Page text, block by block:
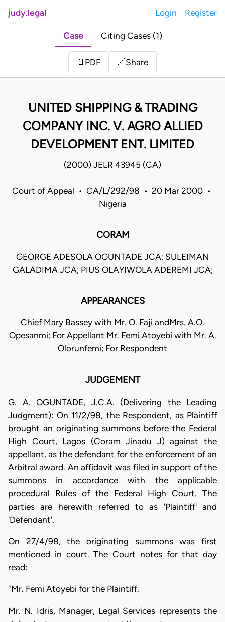
judy.legal Login Register
Case Citing Cases (1)
📄 PDF 🔗Share
UNITED SHIPPING & TRADING
COMPANY INC. V. AGRO ALLIED
DEVELOPMENT ENT. LIMITED
(2000) JELR 43945 (CA)
Court of Appeal • CA/L/292/98 • 20 Mar 2000 •
Nigeria
CORAM
GEORGE ADESOLA OGUNTADE JCA; SULEIMAN
GALADIMA JCA; PIUS OLAYIWOLA ADEREMI JCA;
APPEARANCES
Chief Mary Bassey with Mr. O. Faji andMrs. A.O.
Opesanmi; For Appellant Mr. Femi Atoyebi with Mr. A.
Olorunfemi; For Respondent
JUDGEMENT
G. A. OGUNTADE, J.C.A. (Delivering the Leading
Judgment): On 11/2/98, the Respondent, as Plaintiff
brought an originating summons before the Federal
High Court, Lagos (Coram Jinadu J) against the
appellant, as the defendant for the enforcement of an
Arbitral award. An affidavit was filed in support of the
summons in accordance with the applicable
procedural Rules of the Federal High Court. The
parties are herewith referred to as 'Plaintiff' and
'Defendant'.
On 27/4/98, the originating summons was first
mentioned in court. The Court notes for that day
read:
"Mr. Femi Atoyebi for the Plaintiff.
Mr. N. Idris, Manager, Legal Services represents the